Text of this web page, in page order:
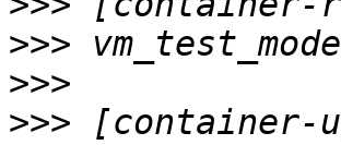
>>>
>>>
>>>